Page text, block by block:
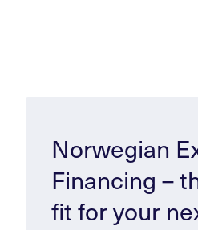
Norwegian
Financing –
fit for your